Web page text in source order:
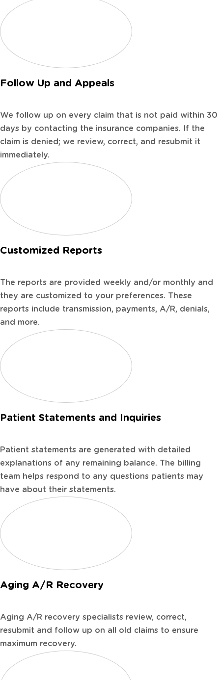
Follow Up and Appeals
We follow up on every claim that is not paid within 30
days by contacting the insurance companies. If the
claim is denied; we review, correct, and resubmit it
immediately.
Customized Reports
The reports are provided weekly and/or monthly and
they are customized to your preferences. These
reports include transmission, payments, A/R, denials,
and more.
Patient Statements and Inquiries
Patient statements are generated with detailed
explanations of any remaining balance. The billing
team helps respond to any questions patients may
have about their statements.
Aging A/R Recovery
Aging A/R recovery specialists review, correct,
resubmit and follow up on all old claims to ensure
maximum recovery.